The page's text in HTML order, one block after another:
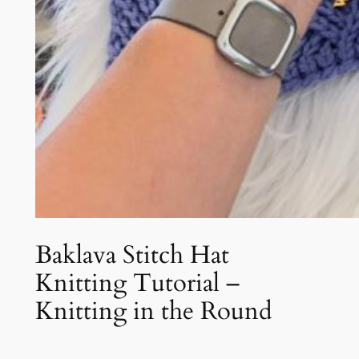
Baklava Stitch Hat
Knitting Tutorial –
Knitting in the Round